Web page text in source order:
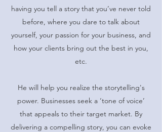
having you tell a story that you’ve never told
before, where you dare to talk about
yourself, your passion for your business, and
how your clients bring out the best in you,
etc.
He will help you realize the storytelling's
power. Businesses seek a ‘tone of voice’
that appeals to their target market. By
delivering a compelling story, you can evoke